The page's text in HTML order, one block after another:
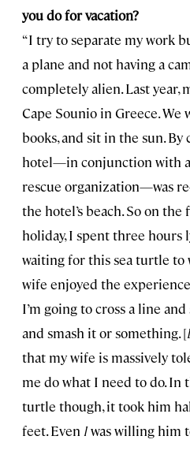
you do for vacation?
“I try to separate my work
a plane and not having a
completely alien. Last year,
Cape Sounio in Greece.
books, and sit in the sun.
hotel—in conjunction with
rescue organization—was
the hotel’s beach. So on
holiday, I spent three hours
waiting for this sea turtle to
wife enjoyed the
I’m going to cross a line
and smash it or something. [
that my wife is massively
me do what I need to do. In
turtle though, it took him
feet. Even Iwas willing him